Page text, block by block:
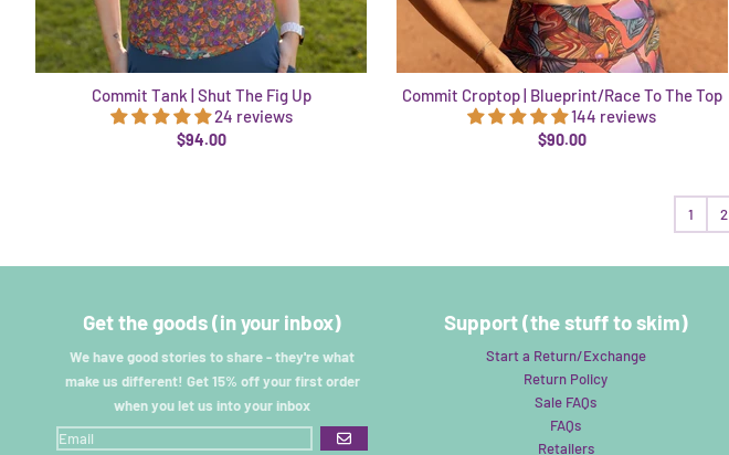
Commit Tank | Shut The Fig Up
24 reviews
$94.00
Commit Croptop | Blueprint/Race To The Top
144 reviews
$90.00
1 2
Get the goods (in your inbox)
We have good stories to share - they're what
make us different! Get 15% off your first order
when you let us into your inbox
GO
Support (the stuff to skim)
Start a Return/Exchange
Return Policy
Sale FAQs
FAQs
Retailers